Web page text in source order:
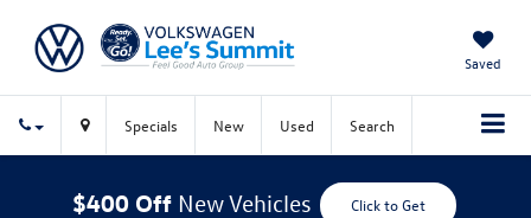
Saved
Specials New Used Search
$400 Off New Vehicles Click to Get